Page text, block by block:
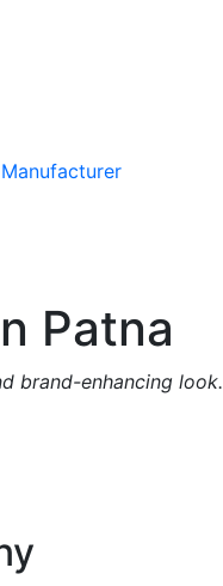
Patna
brand-enhancing look.